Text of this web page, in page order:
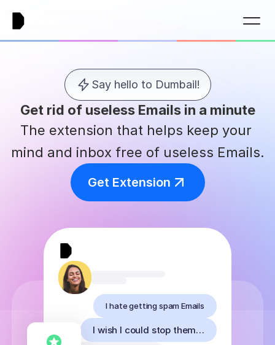
Say hello to Dumbail!
Get rid of useless Emails in a minute
The extension that helps keep your
mind and inbox free of useless Emails.
Get Extension
I hate getting spam Emails
I wish I could stop them…